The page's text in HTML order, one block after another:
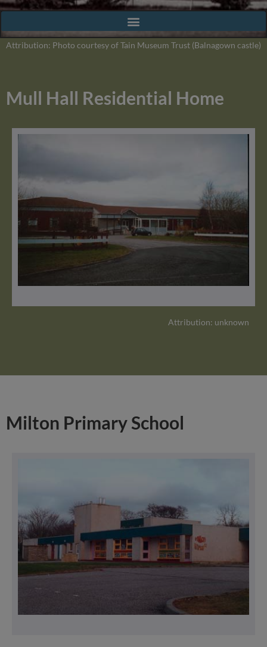
Attribution: Photo courtesy of Tain Museum Trust (Balnagown castle)
Mull Hall Residential Home
Attribution: unknown
Milton Primary School